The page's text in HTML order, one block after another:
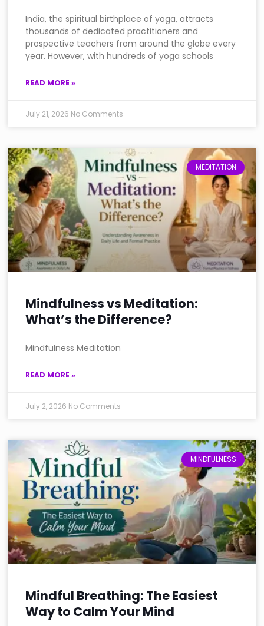
India, the spiritual birthplace of yoga, attracts
thousands of dedicated practitioners and
prospective teachers from around the globe every
year. However, with hundreds of yoga schools
READ MORE »
July 21, 2026 No Comments
MEDITATION
Mindfulness vs Meditation:
What’s the Difference?
Mindfulness Meditation
READ MORE »
July 2, 2026 No Comments
MINDFULNESS
Mindful Breathing: The Easiest
Way to Calm Your Mind